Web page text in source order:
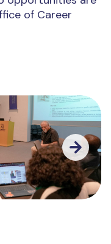
of Career